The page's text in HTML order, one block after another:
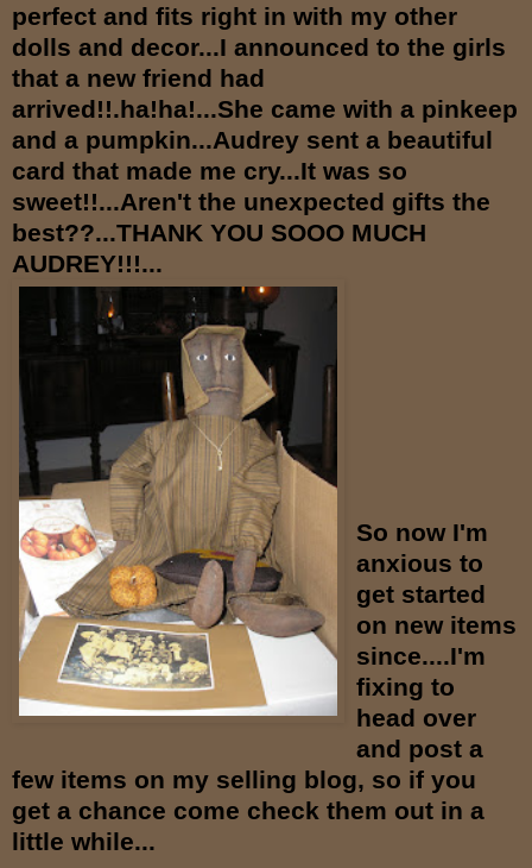
perfect and fits right in with my other
dolls and decor...I announced to the girls
that a new friend had
arrived!!.ha!ha!...She came with a pinkeep
and a pumpkin...Audrey sent a beautiful
card that made me cry...It was so
sweet!!...Aren't the unexpected gifts the
best??...THANK YOU SOOO MUCH
AUDREY!!!...
So now I'm
anxious to
get started
on new items
since....I'm
fixing to
head over
and post a
few items on my selling blog, so if you
get a chance come check them out in a
little while...